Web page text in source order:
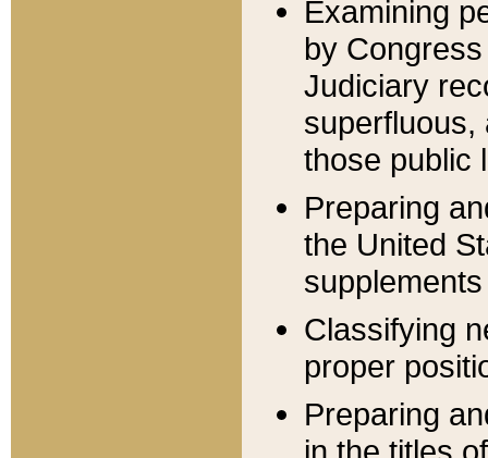
Examining
by
Judiciary
superfluous,
those public
Preparing
the United
Classifying
proper
Preparing